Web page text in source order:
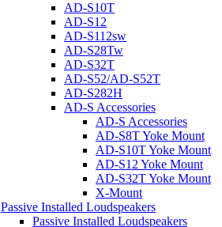
AD-S10T
AD-S12
AD-S112sw
AD-S28Tw
AD-S32T
AD-S52/AD-S52T
AD-S282H
AD-S Accessories
AD-S Accessories
AD-S8T Yoke Mount
AD-S10T Yoke Mount
AD-S12 Yoke Mount
AD-S32T Yoke Mount
X-Mount
Passive Installed Loudspeakers
Passive Installed Loudspeakers